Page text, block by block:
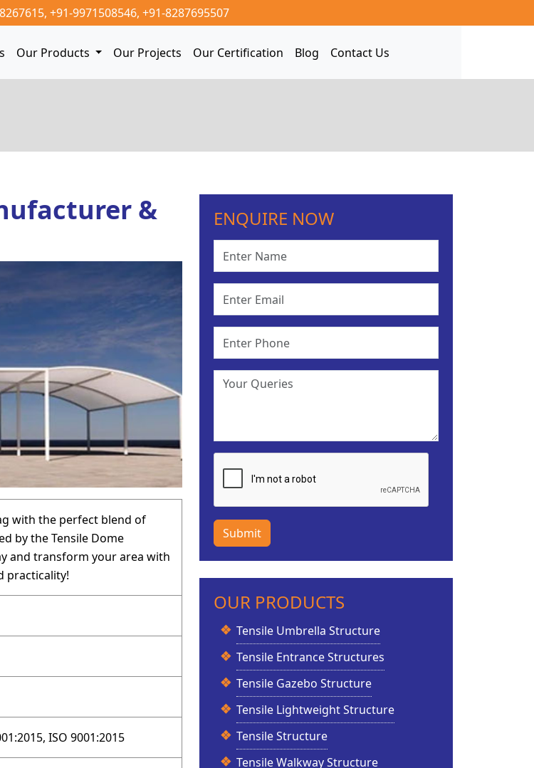
+91-9971508546, +91-8287695507
Our Products Our Projects Our Certification Blog Contact Us
&
with the perfect blend of
by the Tensile Dome
and transform your area with
practicality!
ISO 9001:2015
ENQUIRE NOW
Submit
OUR PRODUCTS
Tensile Umbrella Structure
Tensile Entrance Structures
Tensile Gazebo Structure
Tensile Lightweight Structure
Tensile Structure
Tensile Walkway Structure